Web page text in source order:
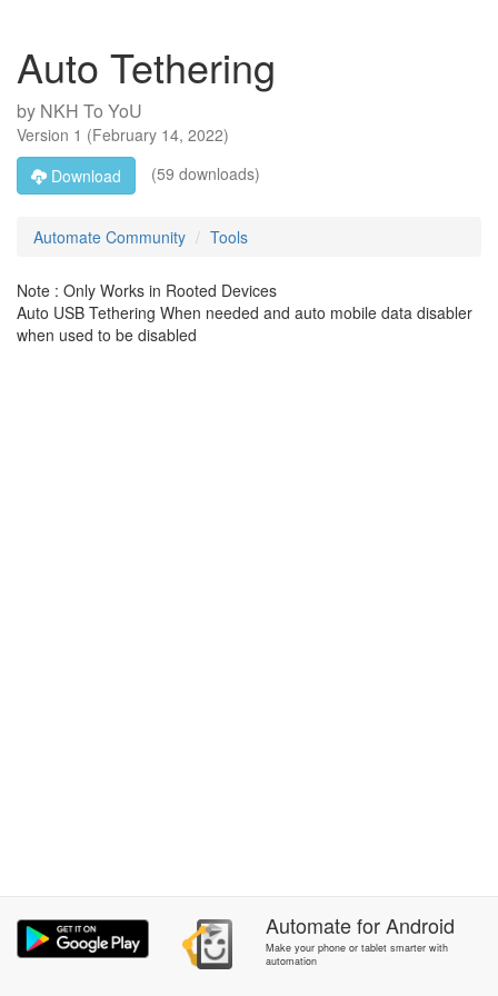
Auto Tethering
by NKH To YoU
Version 1 (February 14, 2022)
Download
(59 downloads)
Automate Community Tools
Note : Only Works in Rooted Devices
Auto USB Tethering When needed and auto mobile data disabler
when used to be disabled
AutomateforAndroid
Make your phone or tablet smarter with
automation